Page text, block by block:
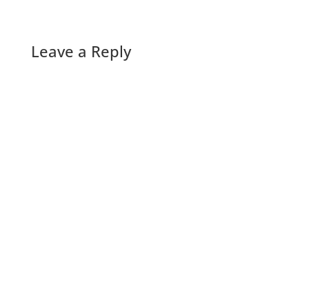
Leave a Reply